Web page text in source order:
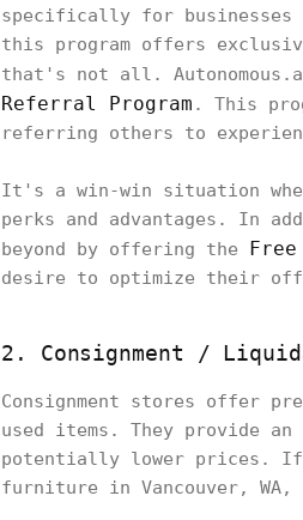
specifically for businesses
this program offers
that's not all.
Referral Program . This
referring others to
It's a win-win situation
perks and advantages. In
beyond by offering the
desire to optimize their
2. Consignment /
Consignment stores offer
used items. They provide
potentially lower prices.
furniture in Vancouver,